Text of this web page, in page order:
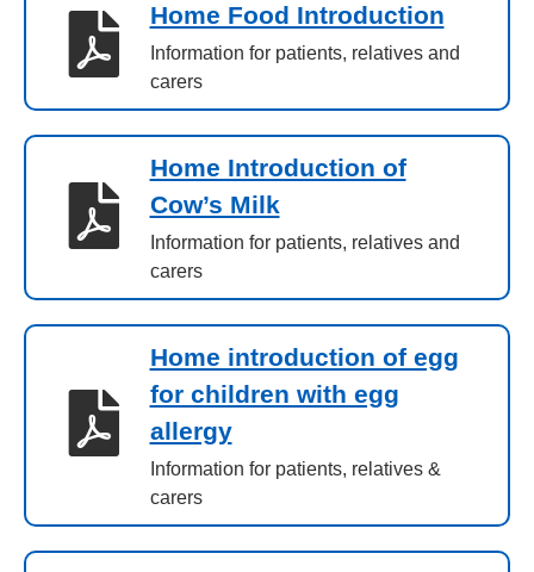
Home Food Introduction
Information for patients, relatives and
carers
Home Introduction of
Cow’s Milk
Information for patients, relatives and
carers
Home introduction of egg
for children with egg
allergy
Information for patients, relatives &
carers